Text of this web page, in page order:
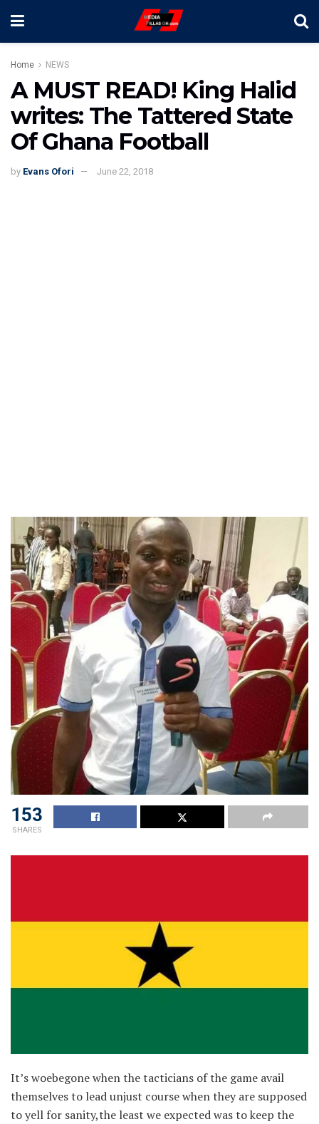
Home NEWS
A MUST READ! King Halid
writes: The Tattered State
Of Ghana Football
by Evans Ofori June 22, 2018
153
SHARES
It’s woebegone when the tacticians of the game avail
themselves to lead unjust course when they are supposed
to yell for sanity,the least we expected was to keep the